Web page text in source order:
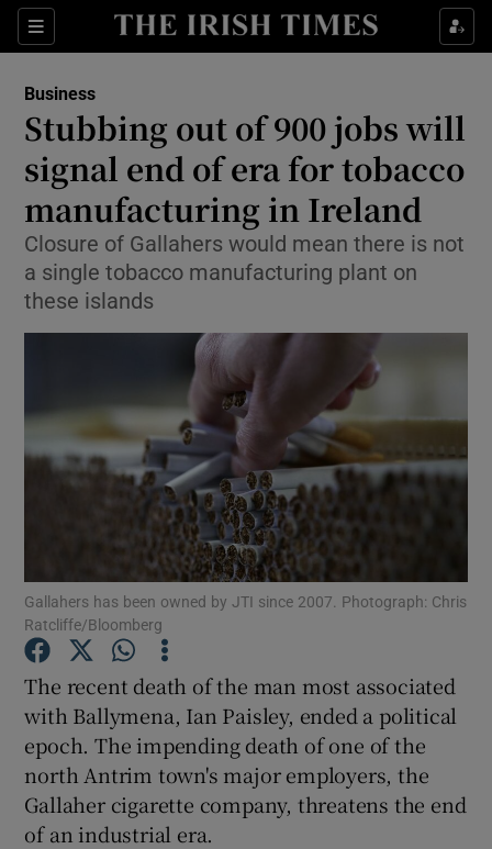
Sections
Show Food sub sections
Show Life & Style sub sections
Show Environment sub sections
Show Science sub sections
Show Motors sub sections
Show Podcasts sub sections
Business
Stubbing out of 900 jobs will
signal end of era for tobacco
manufacturing in Ireland
Closure of Gallahers would mean there is not
a single tobacco manufacturing plant on
these islands
Gallahers has been owned by JTI since 2007. Photograph: Chris
Ratcliffe/Bloomberg
The recent death of the man most associated
with Ballymena, Ian Paisley, ended a political
epoch. The impending death of one of the
north Antrim town's major employers, the
Gallaher cigarette company, threatens the end
of an industrial era.